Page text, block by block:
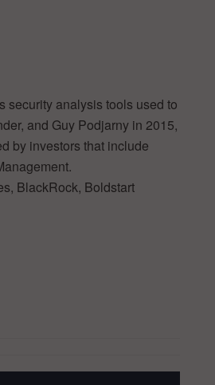
security analysis tools used to
and Guy Podjarny in 2015,
by investors that include
BlackRock, Boldstart